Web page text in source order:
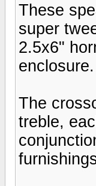
These
super
2.5x6"
enclosure.
The
treble,